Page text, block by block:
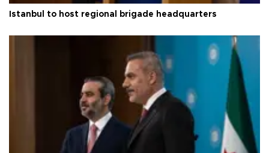
Istanbul to host regional brigade headquarters